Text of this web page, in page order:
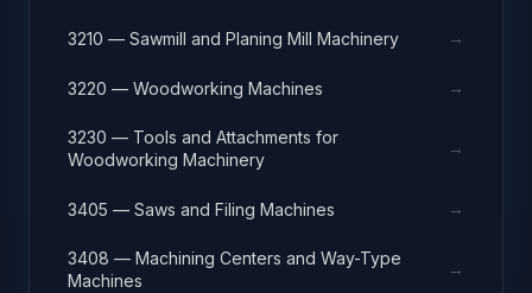
3210 — Sawmill and Planing Mill Machinery →
3220 — Woodworking Machines →
3230 — Tools and Attachments for
Woodworking Machinery
→
3405 — Saws and Filing Machines →
3408 — Machining Centers and Way-Type
Machines
→